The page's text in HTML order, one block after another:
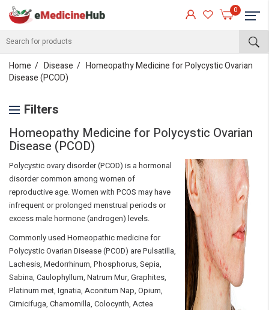
0
Home Disease
Homeopathy Medicine for Polycystic Ovarian
Disease (PCOD)
Filters
Homeopathy Medicine for Polycystic Ovarian
Disease (PCOD)
Polycystic ovary disorder (PCOD) is a hormonal
disorder common among women of
reproductive age. Women with PCOS may have
infrequent or prolonged menstrual periods or
excess male hormone (androgen) levels.
Commonly used Homeopathic medicine for
Polycystic Ovarian Disease (PCOD) are Pulsatilla,
Lachesis, Medorrhinum, Phosphorus, Sepia,
Sabina, Caulophyllum, Natrum Mur, Graphites,
Platinum met, Ignatia, Aconitum Nap, Opium,
Cimicifuga, Chamomilla, Colocynth, Actea